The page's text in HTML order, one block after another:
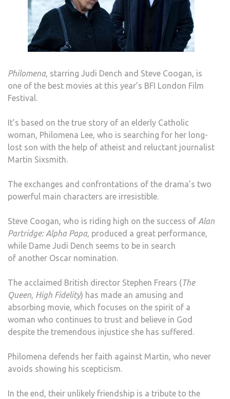
Philomena, starring Judi Dench and Steve Coogan, is
one of the best movies at this year’s BFI London Film
Festival.
It’s based on the true story of an elderly Catholic
woman, Philomena Lee, who is searching for her long-
lost son with the help of atheist and reluctant journalist
Martin Sixsmith.
The exchanges and confrontations of the drama’s two
powerful main characters are irresistible.
Steve Coogan, who is riding high on the success of Alan
Partridge: Alpha Papa, produced a great performance,
while Dame Judi Dench seems to be in search
of another Oscar nomination.
The acclaimed British director Stephen Frears (The
Queen, High Fidelity) has made an amusing and
absorbing movie, which focuses on the spirit of a
woman who continues to trust and believe in God
despite the tremendous injustice she has suffered.
Philomena defends her faith against Martin, who never
avoids showing his scepticism.
In the end, their unlikely friendship is a tribute to the